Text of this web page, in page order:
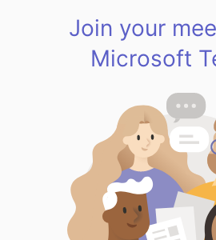
Join your
Microsoft